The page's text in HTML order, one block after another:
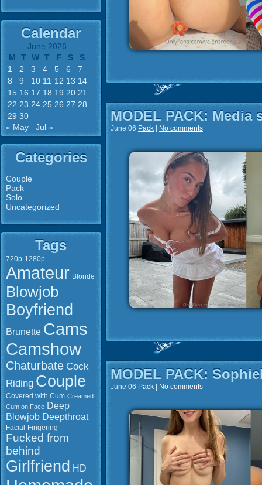
Calendar
June 2026
M
T W T F S
S
1
2 3 4 5 6
7
8
9 10 11 12 13 14
15 16 17 18 19 20 21
22 23 24 25 26 27 28
29 30
« May
Jul »
Categories
Couple
Pack
Solo
Uncategorized
Tags
720p 1280p
Amateur Blonde
Blowjob
Boyfriend
Brunette Cams
Camshow
Chaturbate Cock
Riding Couple
Covered with Cum Creamed
Cum on Face Deep
Blowjob Deepthroat
Facial Fingering
Fucked from
behind
Girlfriend HD
MODEL PACK: Media
June 06 Pack No comments
MODEL PACK:
June 06 Pack No comments